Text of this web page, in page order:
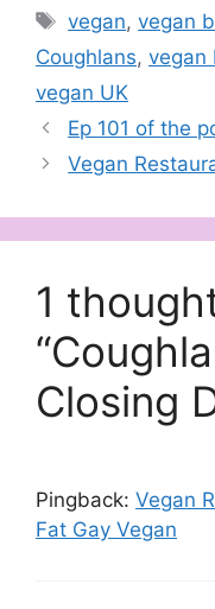
Tags
vegan,vegan
Coughlans, vegan
vegan UK
Ep 101 of the
Vegan
1
Closing
Pingback: Vegan
Fat Gay Vegan